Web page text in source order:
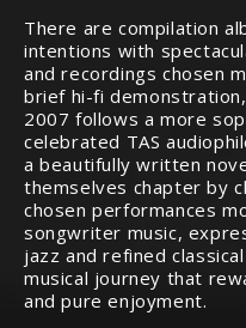
There are compilation
intentions with
and recordings chosen
brief hi-fi
2007 follows a more
celebrated TAS
a beautifully written
themselves chapter by
chosen performances
songwriter music,
jazz and refined
musical journey that
and pure enjoyment.